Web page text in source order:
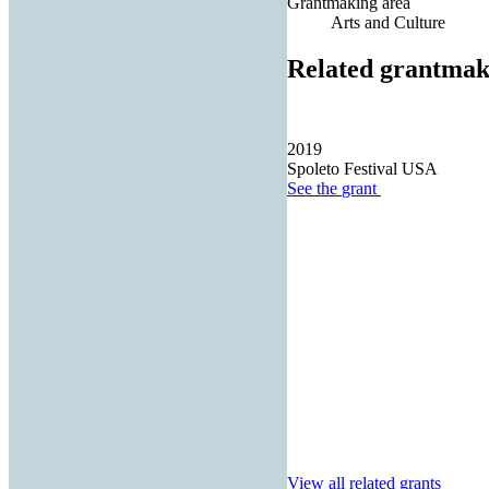
Arts and Culture
Related
2019
Spoleto Festival USA
See the grant
View all related grants